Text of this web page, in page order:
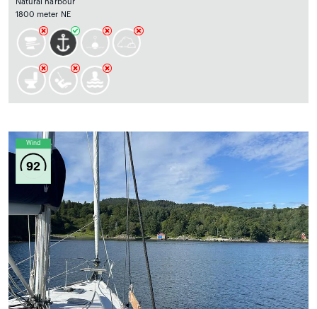
Natural harbour
1800 meter NE
Wind
92